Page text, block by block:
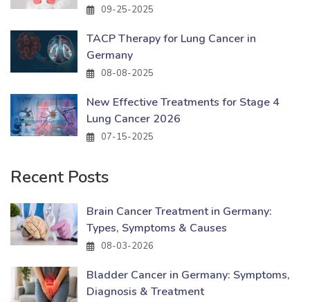
09-25-2025
TACP Therapy for Lung Cancer in
Germany
08-08-2025
New Effective Treatments for Stage 4
Lung Cancer 2026
07-15-2025
Recent Posts
Brain Cancer Treatment in Germany:
Types, Symptoms & Causes
08-03-2026
Bladder Cancer in Germany: Symptoms,
Diagnosis & Treatment